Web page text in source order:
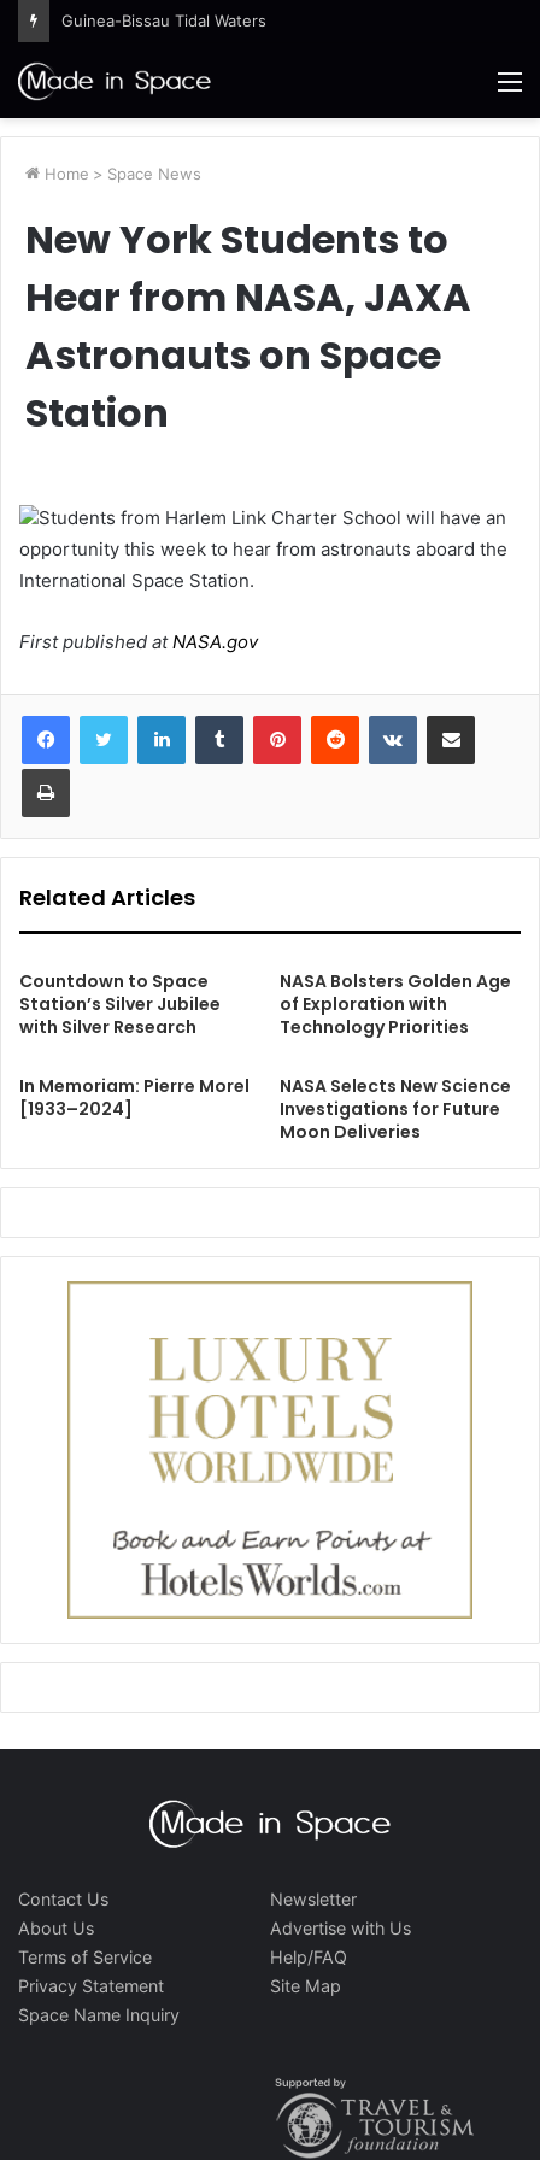
Guinea-Bissau Tidal Waters
Home > Space News
New York Students to
Hear from NASA, JAXA
Astronauts on Space
Station
Students from Harlem Link Charter School will have an
opportunity this week to hear from astronauts aboard the
International Space Station.
First published atNASA.gov
LinkedInTumblr PinterestReddit VKontakteShare via Email
Print
Related Articles
Countdown to Space
Station’s Silver Jubilee
with Silver Research
NASA Bolsters Golden Age
of Exploration with
Technology Priorities
In Memoriam: Pierre Morel
[1933–2024]
NASA Selects New Science
Investigations for Future
Moon Deliveries
Contact Us
About Us
Terms of Service
Privacy Statement
Space Name Inquiry
Newsletter
Advertise with Us
Help/FAQ
Site Map